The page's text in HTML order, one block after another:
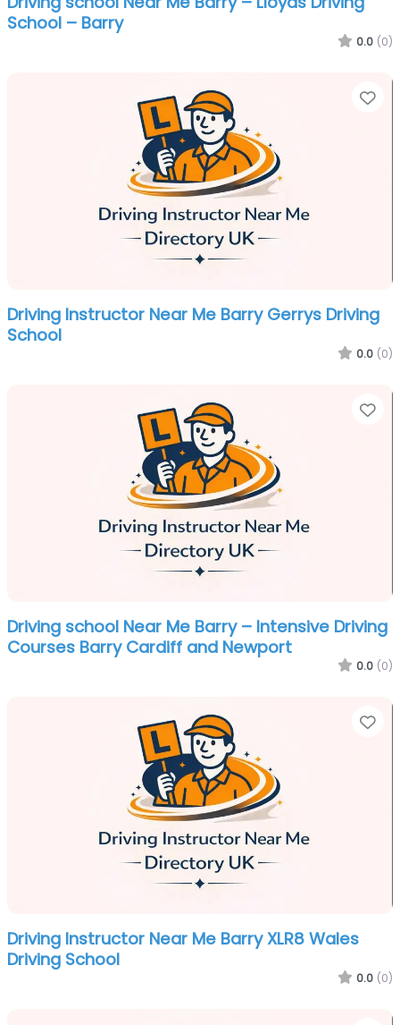
School – Barry
0.0 (0)
Driving Instructor Near Me Barry Gerrys Driving
School
0.0 (0)
Driving school Near Me Barry – Intensive Driving
Courses Barry Cardiff and Newport
0.0 (0)
Driving Instructor Near Me Barry XLR8 Wales
Driving School
0.0 (0)